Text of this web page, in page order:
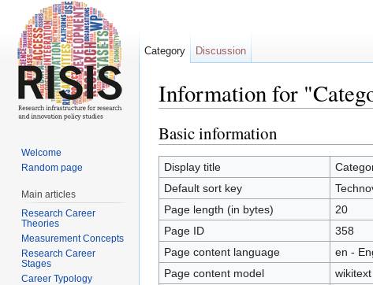
Information for
Basic information
Display title
Default sort key
Page length (in bytes)
20
Page ID
358
Page content language
en -
Page content model
wikitext
Category Discussion
Welcome
Random page
Main articles
Research Career
Theories
Measurement Concepts
Research Career
Stages
Career Typology